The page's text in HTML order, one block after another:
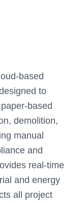
based
to
based
demolition,
manual
and
real-time
and energy
all project